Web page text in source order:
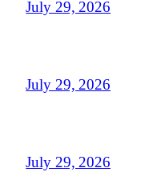
July 29, 2026
July 29, 2026
July 29, 2026